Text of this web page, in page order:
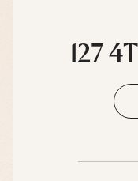
127